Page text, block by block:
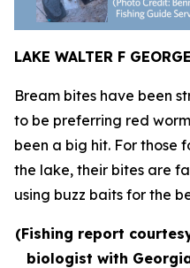
LAKE WALTER F GEORGE
Bream bites have been
to be preferring red
been a big hit. For those
the lake, their bites are
using buzz baits for the
(Fishing report
biologist with